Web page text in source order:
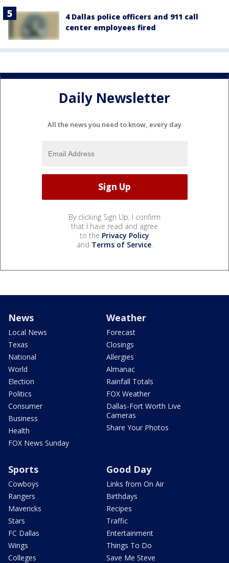
4 Dallas police officers and 911 call
center employees fired
Daily Newsletter
All the news you need to know, every day
By clicking Sign Up, I confirm
that I have read and agree
to the Privacy Policy
and Terms of Service.
News
Local News
Texas
National
World
Election
Politics
Consumer
Business
Health
FOX News Sunday
Weather
Forecast
Closings
Allergies
Almanac
Rainfall Totals
FOX Weather
Dallas-Fort Worth Live
Cameras
Share Your Photos
Sports
Cowboys
Rangers
Mavericks
Stars
FC Dallas
Wings
Colleges
Good Day
Links from On Air
Birthdays
Recipes
Traffic
Entertainment
Things To Do
Save Me Steve